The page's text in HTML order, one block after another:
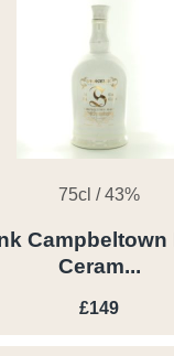
75cl / 43%
Campbeltown
Ceram...
£149